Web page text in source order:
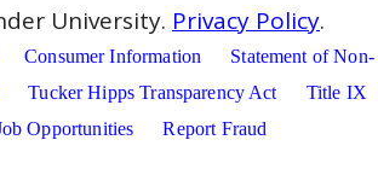
University. Privacy Policy.
Consumer Information
Statement of Non-
Tucker Hipps Transparency Act
Title IX
Opportunities
Report Fraud